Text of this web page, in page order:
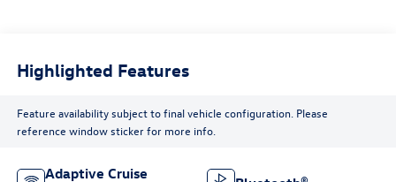
Highlighted Features
Feature availability subject to final vehicle configuration. Please
reference window sticker for more info.
Adaptive Cruise